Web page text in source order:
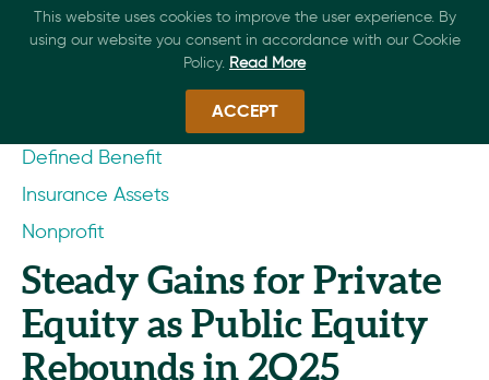
Defined Benefit
Insurance Assets
Nonprofit
Steady Gains for Private
Equity as Public Equity
Rebounds in 2Q25
This website uses cookies to improve the user experience. By
using our website you consent in accordance with our Cookie
Policy. Read More
ACCEPT